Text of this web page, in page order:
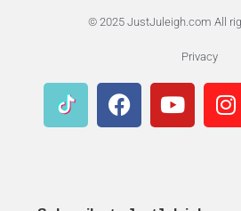
© 2025 JustJuleigh.com All
Privacy